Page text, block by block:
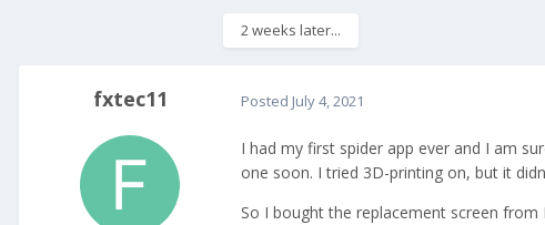
2 weeks later...
fxtec11 Posted July 4, 2021
I had my first spider app ever and I am
one soon. I tried 3D-printing on, but it
So I bought the replacement screen